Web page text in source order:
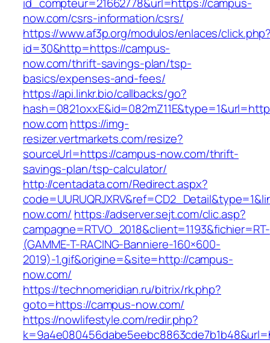
now.com/csrs-information/csrs/
https://www.af3p.org/modulos/enlaces/
id=30&http=https://campus-
now.com/thrift-savings-plan/tsp-
basics/expenses-and-fees/
https://api.linkr.bio/callbacks/go?
now.comhttps://img-
resizer.vertmarkets.com/resize?
sourceUrl=https://campus-now.com/thrift-
savings-plan/tsp-calculator/
http://centadata.com/Redirect.aspx?
now.com/ https://adserver.sejt.com/clic.asp?
campagne=RTVO_2018&client=1193&fichier=RT-
(GAMME-T-RACING-Banniere-160×600-
2019)-1.gif&origine=&site=http://campus-
now.com/
https://technomeridian.ru/bitrix/rk.php?
goto=https://campus-now.com/
https://nowlifestyle.com/redir.php?